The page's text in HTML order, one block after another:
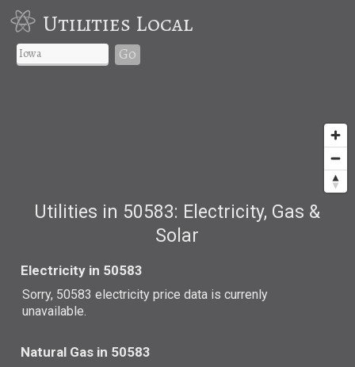
Utilities Local
Go
Utilities in 50583: Electricity, Gas &
Solar
Electricity in 50583
Sorry, 50583 electricity price data is currenly
unavailable.
Natural Gas in 50583